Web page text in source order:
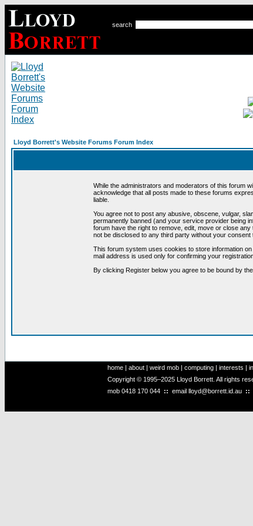
search
Lloyd Borrett's Website Forums Forum Index
While the administrators and moderators of this forum
acknowledge that all posts made to these forums
liable.
You agree not to post any abusive, obscene, vulgar,
permanently banned (and your service provider being
forum have the right to remove, edit, move or close
not be disclosed to any third party without your
This forum system uses cookies to store information
mail address is used only for confirming your
By clicking Register below you agree to be bound by
home | about | weird mob | computing | interests |
Copyright © 1995–2025 Lloyd Borrett. All rights
mob 0418 170 044 :: email lloyd@borrett.id.au ::